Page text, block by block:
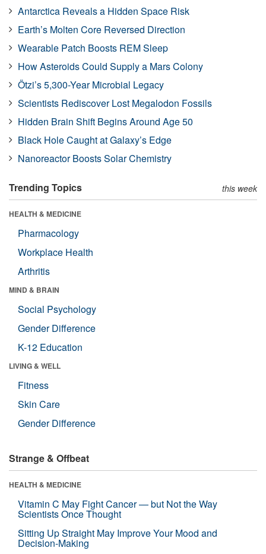
Antarctica Reveals a Hidden Space Risk
Earth’s Molten Core Reversed Direction
Wearable Patch Boosts REM Sleep
How Asteroids Could Supply a Mars Colony
Ötzi’s 5,300-Year Microbial Legacy
Scientists Rediscover Lost Megalodon Fossils
Hidden Brain Shift Begins Around Age 50
Black Hole Caught at Galaxy’s Edge
Nanoreactor Boosts Solar Chemistry
Trending Topics this week
HEALTH & MEDICINE
Pharmacology
Workplace Health
Arthritis
MIND & BRAIN
Social Psychology
Gender Difference
K-12 Education
LIVING & WELL
Fitness
Skin Care
Gender Difference
Strange & Offbeat
HEALTH & MEDICINE
Vitamin C May Fight Cancer — but Not the Way
Scientists Once Thought
Sitting Up Straight May Improve Your Mood and
Decision-Making